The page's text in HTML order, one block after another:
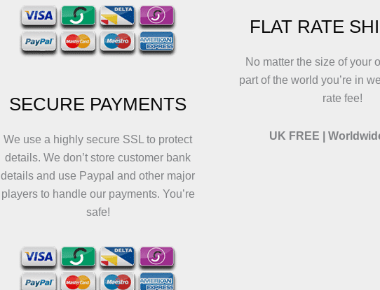
SECURE PAYMENTS
We use a highly secure SSL to protect
details. We don’t store customer bank
details and use Paypal and other major
players to handle our payments. You’re
safe!
FLAT RATE
No matter the size of your
part of the world you’re in
rate fee!
UK FREE |